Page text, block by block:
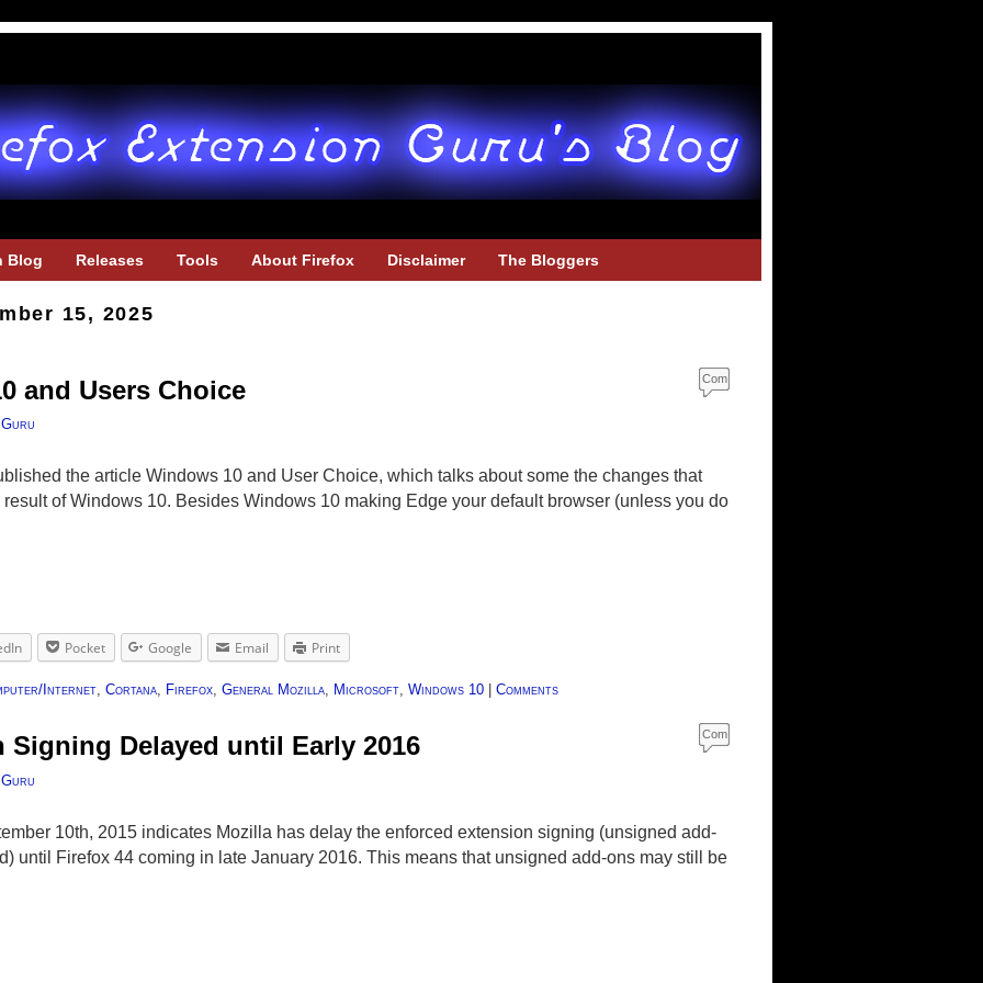
Blog Releases Tools About Firefox Disclaimer The Bloggers
15, 2025
and Users Choice
Com
ment
the article Windows 10 and User Choice, which talks about some the changes that
of Windows 10. Besides Windows 10 making Edge your default browser (unless you do
Pocket Google Email Print
Internet, Cortana, Firefox, General Mozilla, Microsoft, Windows 10 Comments
Signing Delayed until Early 2016
Com
ment
10th, 2015 indicates Mozilla has delay the enforced extension signing (unsigned add-
until Firefox 44 coming in late January 2016. This means that unsigned add-ons may still be